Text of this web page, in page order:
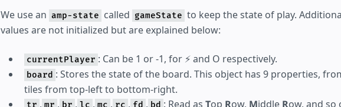
We use an amp-state called gameState to keep the state of play.
values are not initialized but are explained below:
currentPlayer : Can be 1 or -1, for ⚡ and O respectively.
board : Stores the state of the board. This object has 9 properties,
tiles from top-left to bottom-right.
tr , mr , br , lc , mc , rc , fd , bd : Read as Top Row, Middle Row, and so